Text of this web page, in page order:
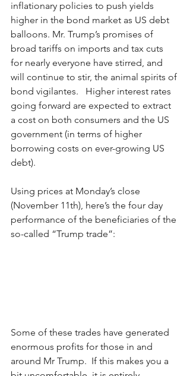
inflationary policies to push yields
higher in the bond market as US debt
balloons. Mr. Trump’s promises of
broad tariffs on imports and tax cuts
for nearly everyone have stirred, and
will continue to stir, the animal spirits of
bond vigilantes.   Higher interest rates
going forward are expected to extract
a cost on both consumers and the US
government (in terms of higher
borrowing costs on ever-growing US
debt).
Using prices at Monday’s close
(November 11th), here’s the four day
performance of the beneficiaries of the
so-called “Trump trade”:
Some of these trades have generated
enormous profits for those in and
around Mr Trump.  If this makes you a